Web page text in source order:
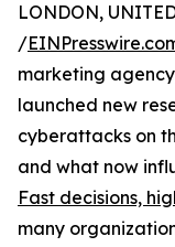
LONDON,
/
marketing
launched new
cyberattacks on
and what now
Fast decisions,
many